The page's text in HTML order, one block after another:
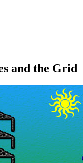
and the Grid